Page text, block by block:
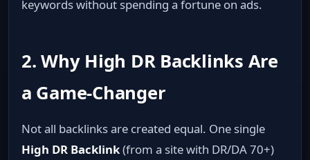
keywords without spending a fortune on ads.
2. Why High DR Backlinks Are
a Game‑Changer
Not all backlinks are created equal. One single
High DR Backlink(from a site with DR/DA 70+)